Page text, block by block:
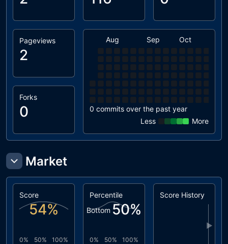
Aug Sep Oct
0 commits over the past year
Less
More
Pageviews
2
Forks
0
Market
Score
54%
0% 50% 100%
Percentile
Bottom 50%
0% 50% 100%
Score History
▶